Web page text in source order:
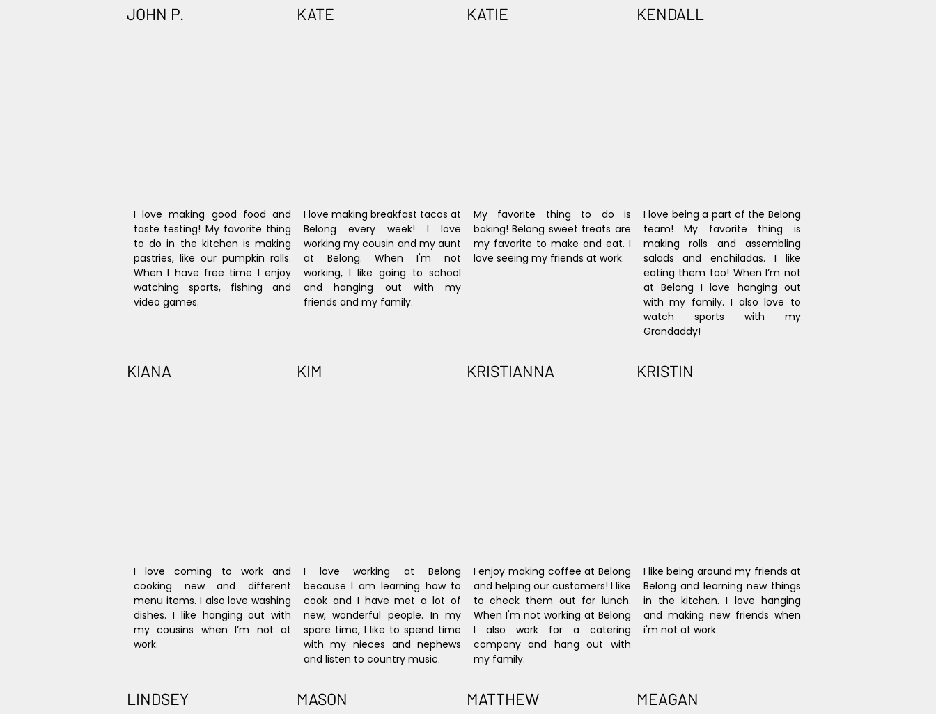
JOHN P.
I love making good food and
taste testing! My favorite thing
to do in the kitchen is making
pastries, like our pumpkin rolls.
When I have free time I enjoy
watching sports, fishing and
video games.
KATE
I love making breakfast tacos at
Belong every week! I love
working my cousin and my aunt
at Belong. When I'm not
working, I like going to school
and hanging out with my
friends and my family.
KATIE
My favorite thing to do is
baking! Belong sweet treats are
my favorite to make and eat. I
love seeing my friends at work.
KENDALL
I love being a part of the Belong
team! My favorite thing is
making rolls and assembling
salads and enchiladas. I like
eating them too! When I’m not
at Belong I love hanging out
with my family. I also love to
watch sports with my
Grandaddy!
KIANA
I love coming to work and
cooking new and different
menu items. I also love washing
dishes. I like hanging out with
my cousins when I’m not at
work.
KIM
I love working at Belong
because I am learning how to
cook and I have met a lot of
new, wonderful people. In my
spare time, I like to spend time
with my nieces and nephews
and listen to country music.
KRISTIANNA
I enjoy making coffee at Belong
and helping our customers! I like
to check them out for lunch.
When I'm not working at Belong
I also work for a catering
company and hang out with
my family.
KRISTIN
I like being around my friends at
Belong and learning new things
in the kitchen. I love hanging
and making new friends when
i'm not at work.
LINDSEY MASON MATTHEW MEAGAN